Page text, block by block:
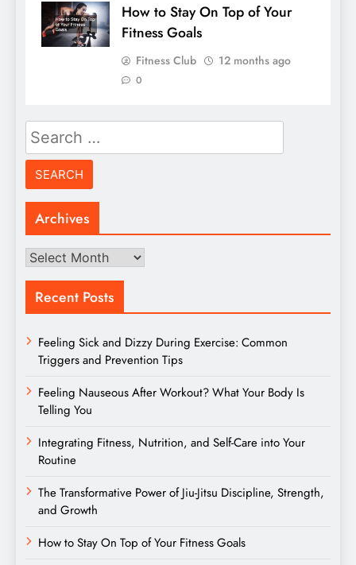
How to Stay On Top of Your
Fitness Goals
Fitness Club 12 months ago
0
Search
for:
Archives
Archives
Recent Posts
Feeling Sick and Dizzy During Exercise: Common
Triggers and Prevention Tips
Feeling Nauseous After Workout? What Your Body Is
Telling You
Integrating Fitness, Nutrition, and Self-Care into Your
Routine
The Transformative Power of Jiu-Jitsu Discipline, Strength,
and Growth
How to Stay On Top of Your Fitness Goals